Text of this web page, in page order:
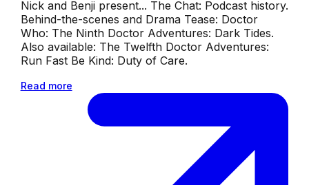
Nick and Benji present... The Chat: Podcast history.
Behind-the-scenes and Drama Tease: Doctor
Who: The Ninth Doctor Adventures: Dark Tides.
Also available: The Twelfth Doctor Adventures:
Run Fast Be Kind: Duty of Care.
Read more